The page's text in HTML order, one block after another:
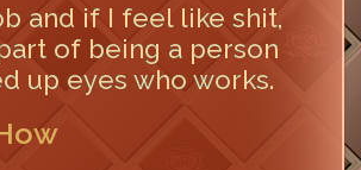
and if I feel like shit,
of being a person
up eyes who works.